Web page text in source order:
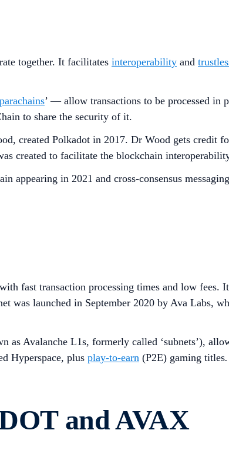
together. It facilitates interoperability and
parachains’ — allow transactions to be processed in
to share the security of it.
created Polkadot in 2017. Dr Wood gets credit
created to facilitate the blockchain
appearing in 2021 and cross-consensus
fast transaction processing times and low
was launched in September 2020 by Ava Labs,
as Avalanche L1s, formerly called ‘subnets’),
Hyperspace, plus play-to-earn (P2E) gaming titles.
and AVAX